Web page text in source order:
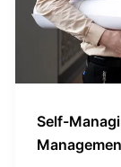
Self-